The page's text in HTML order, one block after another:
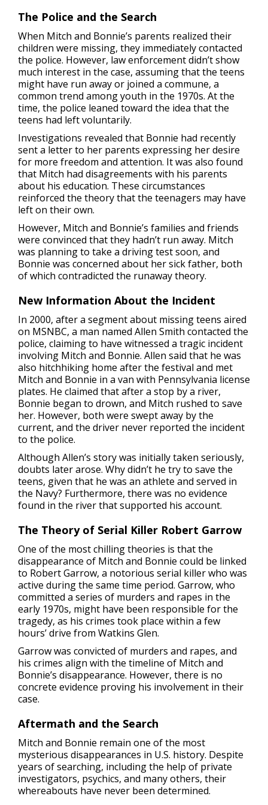
The Police and the Search
When Mitch and Bonnie’s parents realized their
children were missing, they immediately contacted
the police. However, law enforcement didn’t show
much interest in the case, assuming that the teens
might have run away or joined a commune, a
common trend among youth in the 1970s. At the
time, the police leaned toward the idea that the
teens had left voluntarily.
Investigations revealed that Bonnie had recently
sent a letter to her parents expressing her desire
for more freedom and attention. It was also found
that Mitch had disagreements with his parents
about his education. These circumstances
reinforced the theory that the teenagers may have
left on their own.
However, Mitch and Bonnie’s families and friends
were convinced that they hadn’t run away. Mitch
was planning to take a driving test soon, and
Bonnie was concerned about her sick father, both
of which contradicted the runaway theory.
New Information About the Incident
In 2000, after a segment about missing teens aired
on MSNBC, a man named Allen Smith contacted the
police, claiming to have witnessed a tragic incident
involving Mitch and Bonnie. Allen said that he was
also hitchhiking home after the festival and met
Mitch and Bonnie in a van with Pennsylvania license
plates. He claimed that after a stop by a river,
Bonnie began to drown, and Mitch rushed to save
her. However, both were swept away by the
current, and the driver never reported the incident
to the police.
Although Allen’s story was initially taken seriously,
doubts later arose. Why didn’t he try to save the
teens, given that he was an athlete and served in
the Navy? Furthermore, there was no evidence
found in the river that supported his account.
The Theory of Serial Killer Robert Garrow
One of the most chilling theories is that the
disappearance of Mitch and Bonnie could be linked
to Robert Garrow, a notorious serial killer who was
active during the same time period. Garrow, who
committed a series of murders and rapes in the
early 1970s, might have been responsible for the
tragedy, as his crimes took place within a few
hours’ drive from Watkins Glen.
Garrow was convicted of murders and rapes, and
his crimes align with the timeline of Mitch and
Bonnie’s disappearance. However, there is no
concrete evidence proving his involvement in their
case.
Aftermath and the Search
Mitch and Bonnie remain one of the most
mysterious disappearances in U.S. history. Despite
years of searching, including the help of private
investigators, psychics, and many others, their
whereabouts have never been determined.